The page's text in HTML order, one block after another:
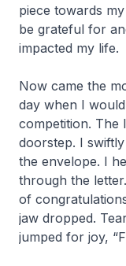
piece towards
be grateful for
impacted my life.
Now came the
day when I
competition. The
doorstep. I
the envelope. I
through the
of
jaw dropped.
jumped for joy,